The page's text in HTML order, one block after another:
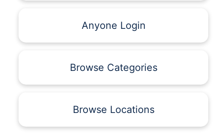
Anyone Login
Browse Categories
Browse Locations